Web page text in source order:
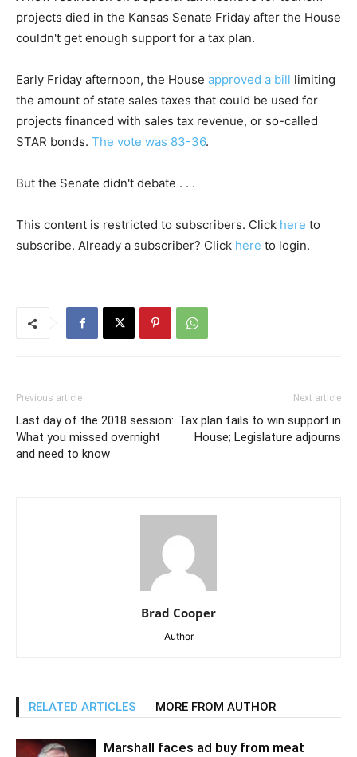
projects died in the Kansas Senate Friday after the House
couldn't get enough support for a tax plan.
Early Friday afternoon, the House approved a bill limiting
the amount of state sales taxes that could be used for
projects financed with sales tax revenue, or so-called
STAR bonds. The vote was 83-36.
But the Senate didn't debate . . .
This content is restricted to subscribers. Click here to
subscribe. Already a subscriber? Click here to login.
Previous article
Last day of the 2018 session:
What you missed overnight
and need to know
Next article
Tax plan fails to win support in
House; Legislature adjourns
Brad Cooper
Author
RELATED ARTICLES MORE FROM AUTHOR
Marshall faces ad buy from meat